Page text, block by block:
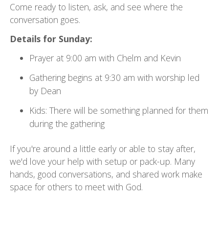
Come ready to listen, ask, and see where the
conversation goes.
Details for Sunday:
Prayer at 9:00 am with Chelm and Kevin
Gathering begins at 9:30 am with worship led
by Dean
Kids: There will be something planned for them
during the gathering
If you're around a little early or able to stay after,
we'd love your help with setup or pack-up. Many
hands, good conversations, and shared work make
space for others to meet with God.